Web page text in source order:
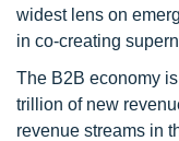
widest lens on
in co-creating
The B2B economy
trillion of new
revenue streams in